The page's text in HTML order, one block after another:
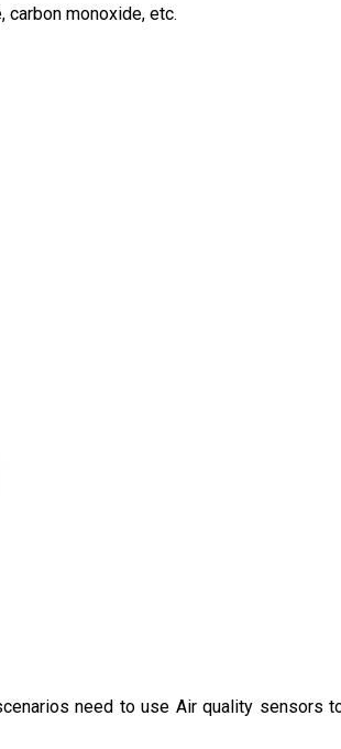
carbon monoxide, etc.
need to use Air quality sensors